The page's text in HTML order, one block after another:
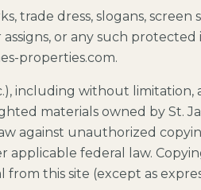
trade dress, slogans,
or any such
properties.com.
including without
materials owned by St.
against unauthorized
federal law.
this site (except as